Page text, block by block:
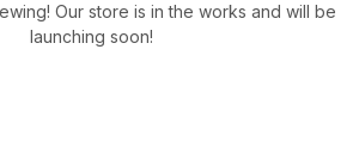
Our store is in the works and will be
launching soon!